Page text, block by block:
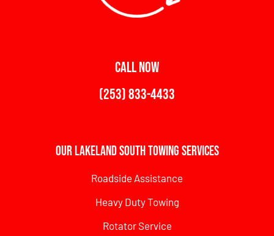
CALL NOW
(253) 833-4433
Our Lakeland South Towing Services
Roadside Assistance
Heavy Duty Towing
Rotator Service